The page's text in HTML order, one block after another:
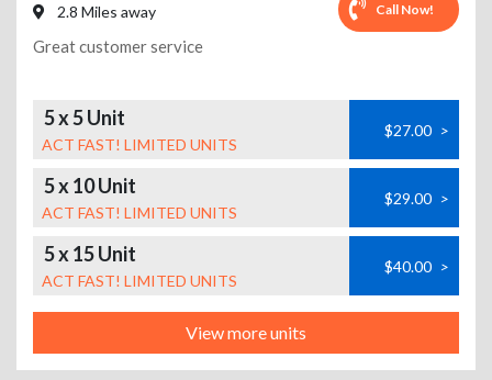
2.8 Miles away Call Now!
Great customer service
5 x 5 Unit
ACT FAST! LIMITED UNITS
$27.00 >
5 x 10 Unit
ACT FAST! LIMITED UNITS
$29.00 >
5 x 15 Unit
ACT FAST! LIMITED UNITS
$40.00 >
View more units